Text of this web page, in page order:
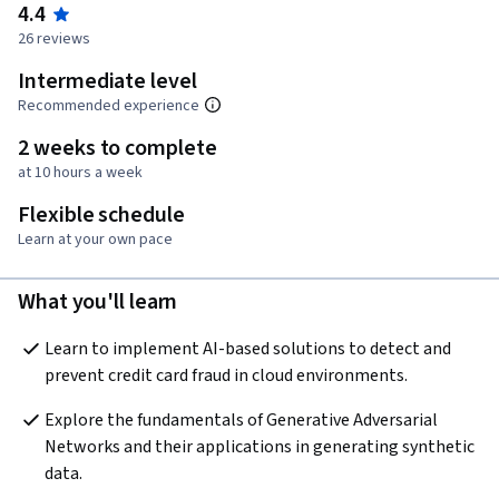
4.4
26 reviews
Intermediate level
Recommended experience
2 weeks to complete
at 10 hours a week
Flexible schedule
Learn at your own pace
What you'll learn
Learn to implement AI-based solutions to detect and
prevent credit card fraud in cloud environments.
Explore the fundamentals of Generative Adversarial
Networks and their applications in generating synthetic
data.